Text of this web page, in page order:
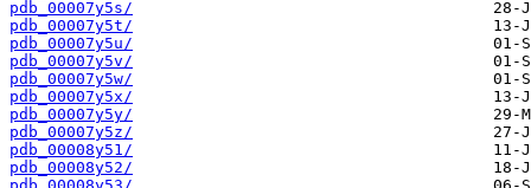
pdb_00007y5s/
pdb_00007y5t/
pdb_00007y5u/
pdb_00007y5v/
pdb_00007y5w/
pdb_00007y5x/
pdb_00007y5y/
pdb_00007y5z/
pdb_00008y51/
pdb_00008y52/